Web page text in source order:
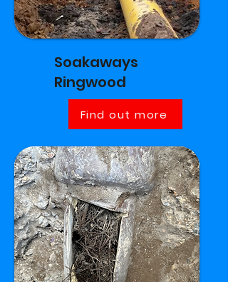
Soakaways
Ringwood
Find out more